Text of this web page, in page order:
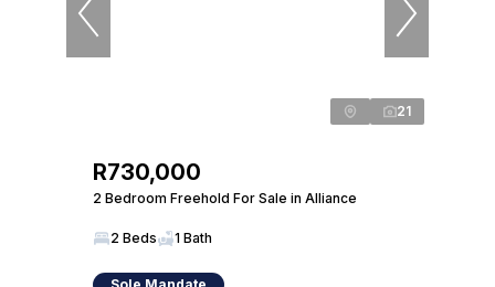
21
R730,000
2 Bedroom Freehold For Sale in Alliance
2 Beds 1 Bath